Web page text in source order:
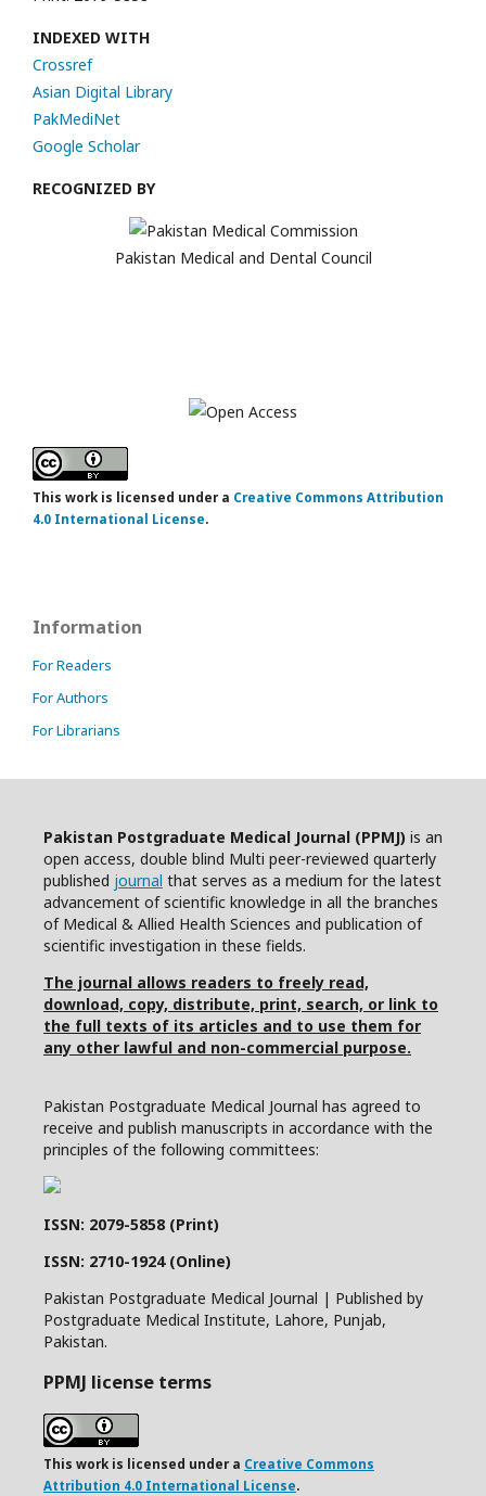
INDEXED WITH
Crossref
Asian Digital Library
PakMediNet
Google Scholar
RECOGNIZED BY
Pakistan Medical and Dental Council
This work is licensed under a Creative Commons Attribution
4.0 International License.
Information
For Readers
For Authors
For Librarians
Pakistan Postgraduate Medical Journal (PPMJ) is an
open access, double blind Multi peer-reviewed quarterly
published journal that serves as a medium for the latest
advancement of scientific knowledge in all the branches
of Medical & Allied Health Sciences and publication of
scientific investigation in these fields.
The journal allows readers to freely read,
download, copy, distribute, print, search, or link to
the full texts of its articles and to use them for
any other lawful and non-commercial purpose.
Pakistan Postgraduate Medical Journal has agreed to
receive and publish manuscripts in accordance with the
principles of the following committees:
ISSN: 2079-5858 (Print)
ISSN: 2710-1924 (Online)
Pakistan Postgraduate Medical Journal | Published by
Postgraduate Medical Institute, Lahore, Punjab,
Pakistan.
PPMJ license terms
This work is licensed under a Creative Commons
Attribution 4.0 International License.